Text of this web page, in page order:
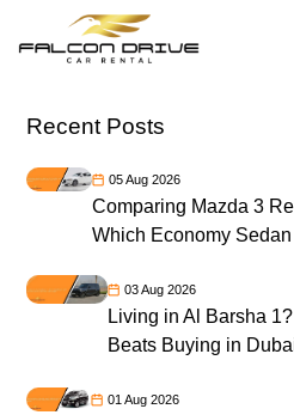
Recent Posts
05 Aug 2026
Comparing Mazda 3
Which Economy
03 Aug 2026
Living in Al Barsha
Beats Buying in
01 Aug 2026